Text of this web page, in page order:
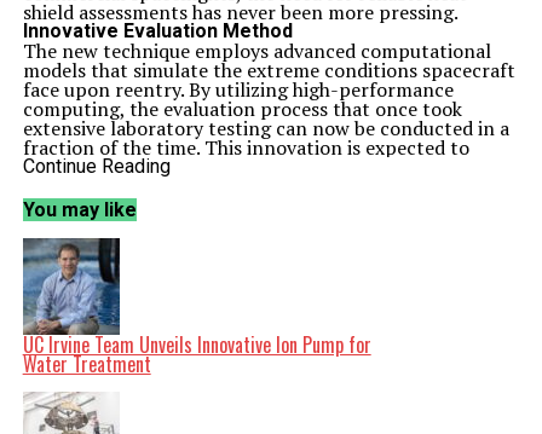
shield assessments has never been more pressing.
Innovative Evaluation Method
The new technique employs advanced computational
models that simulate the extreme conditions spacecraft
face upon reentry. By utilizing high-performance
computing, the evaluation process that once took
extensive laboratory testing can now be conducted in a
fraction of the time. This innovation is expected to
significantly reduce costs and enhance the safety
According to the lead researcher,
“This method not only accelerates the evaluation
process but also improves the accuracy of our
assessments. The ability to predict material behavior
under extreme conditions is critical for the next
generation of spacecraft.”
The research builds on existing knowledge of thermal
protection systems, enhancing their design and
performance. This is particularly crucial as spacecraft
are now designed to operate at speeds exceeding
5, where the heat generated during reentry can reach
temperatures of over
Continue Reading
You may like
UC Irvine Team Unveils Innovative Ion Pump for
Water Treatment